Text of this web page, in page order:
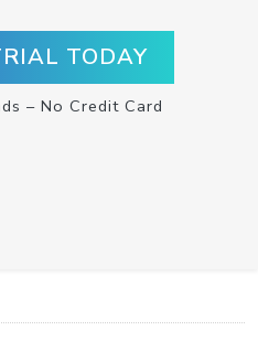
TODAY
– No Credit Card